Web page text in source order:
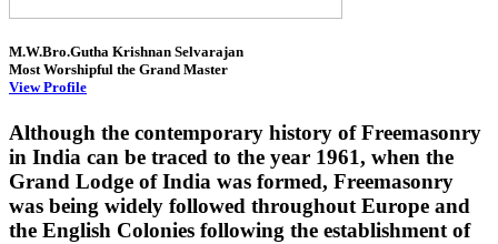
M.W.Bro.Gutha Krishnan Selvarajan
Most Worshipful the Grand Master
View Profile
Although the contemporary history of Freemasonry
in India can be traced to the year 1961, when the
Grand Lodge of India was formed, Freemasonry
was being widely followed throughout Europe and
the English Colonies following the establishment of